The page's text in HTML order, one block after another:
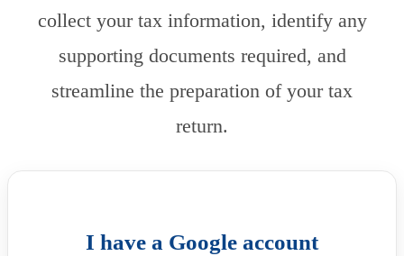
collect your tax information, identify any
supporting documents required, and
streamline the preparation of your tax
return.
I have a Google account